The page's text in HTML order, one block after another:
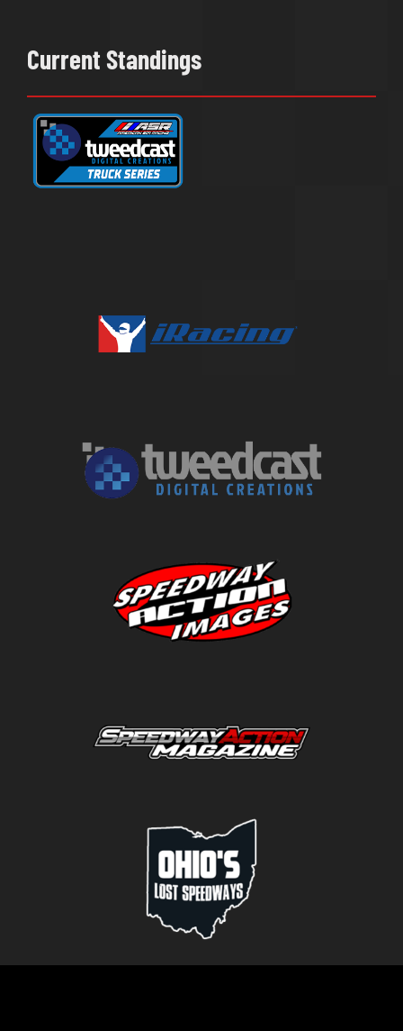
Current Standings